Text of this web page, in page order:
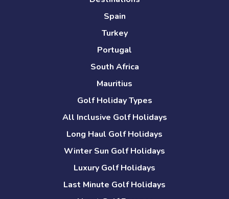
Spain
Turkey
Portugal
South Africa
Mauritius
Golf Holiday Types
All Inclusive Golf Holidays
Long Haul Golf Holidays
Winter Sun Golf Holidays
Luxury Golf Holidays
Last Minute Golf Holidays